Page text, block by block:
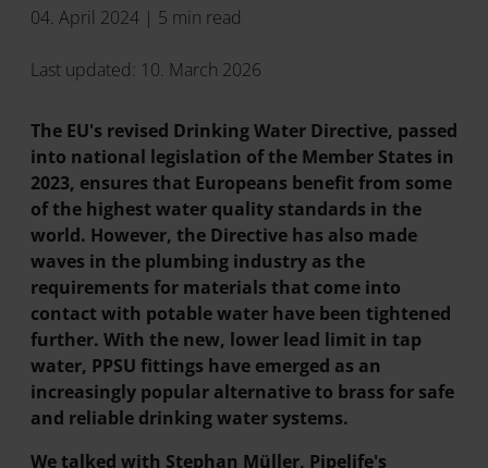
04. April 2024 | 5 min read
Last updated: 10. March 2026
The EU's revised Drinking Water Directive, passed
into national legislation of the Member States in
2023, ensures that Europeans benefit from some
of the highest water quality standards in the
world. However, the Directive has also made
waves in the plumbing industry as the
requirements for materials that come into
contact with potable water have been tightened
further. With the new, lower lead limit in tap
water, PPSU fittings have emerged as an
increasingly popular alternative to brass for safe
and reliable drinking water systems.
We talked with Stephan Müller, Pipelife's